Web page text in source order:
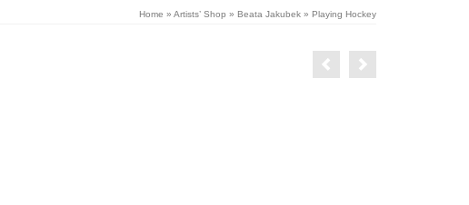
Home » Artists’ Shop » Beata Jakubek » Playing Hockey